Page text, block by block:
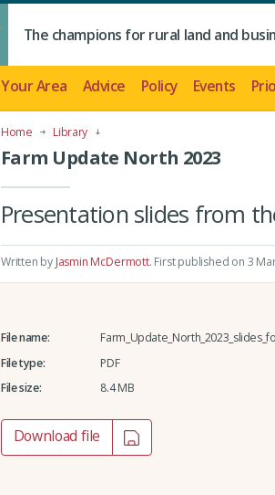
The champions for rural land and
Your Area Advice Policy Events
Home Library
Farm Update North 2023
Presentation slides from
Written by Jasmin McDermott. First published on 3
File name:
File type:
PDF
File size:
8.4 MB
Download file